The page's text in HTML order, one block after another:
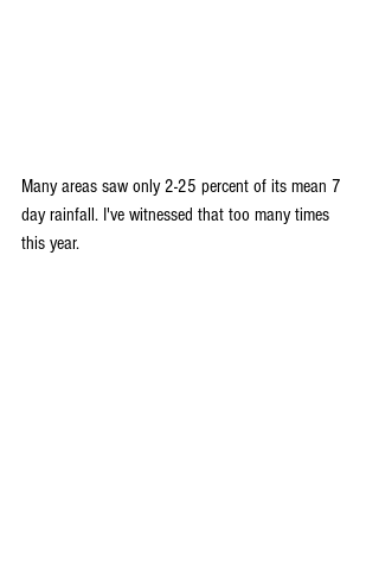
Many areas saw only 2-25 percent of its mean 7
day rainfall. I've witnessed that too many times
this year.